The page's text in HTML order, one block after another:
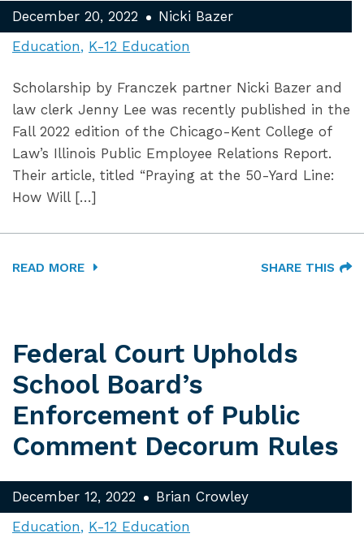
December 20, 2022
Nicki Bazer
Education
K-12 Education
Scholarship by Franczek partner Nicki Bazer and
law clerk Jenny Lee was recently published in the
Fall 2022 edition of the Chicago-Kent College of
Law’s Illinois Public Employee Relations Report.
Their article, titled “Praying at the 50-Yard Line:
How Will […]
READ MORE SHARE THIS
Federal Court Upholds
School Board’s
Enforcement of Public
Comment Decorum Rules
December 12, 2022
Brian Crowley
Education
K-12 Education